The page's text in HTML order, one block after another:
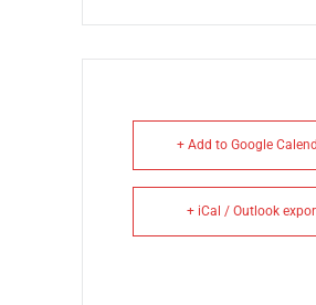
+ Add to Google
+ iCal / Outlook